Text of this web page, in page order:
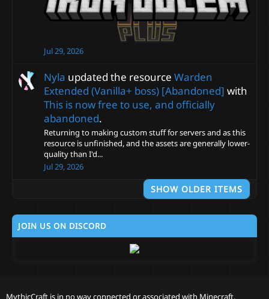
Jul 29, 2026
Nyla updated the resource Warden
Extended (Vanilla+ boss) [Abandoned] with
This is now free to use, and officially
abandoned.
Returning to making custom stuff for servers and as this
resource is unfinished, and the assets are generally lower-
quality than I'd...
Jul 29, 2026
SHOW OLDER ITEMS
JOIN US ON DISCORD
MythicCraft is in no way connected or associated with Minecraft,